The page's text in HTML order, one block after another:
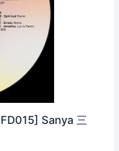
Sanya 三